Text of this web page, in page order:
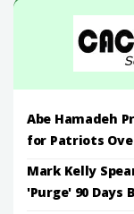
Abe Hamadeh
for Patriots
Mark Kelly
'Purge' 90 Days